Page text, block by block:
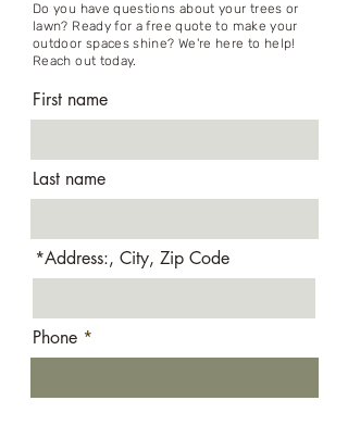
Do you have questions about your trees or
lawn? Ready for a free quote to make your
outdoor spaces shine? We're here to help!
Reach out today.
First name
Last name
*Address:, City, Zip Code
Phone